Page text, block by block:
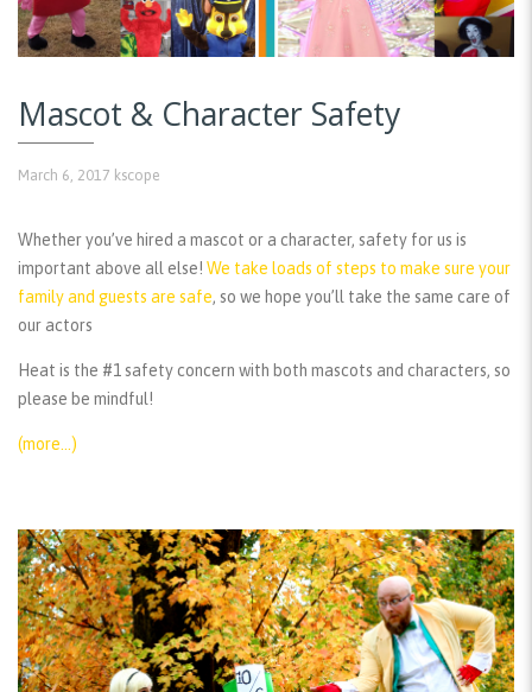
Mascot & Character Safety
March 6, 2017 kscope
Whether you’ve hired a mascot or a character, safety for us is
important above all else! We take loads of steps to make sure your
family and guests are safe, so we hope you’ll take the same care of
our actors
Heat is the #1 safety concern with both mascots and characters, so
please be mindful!
(more…)